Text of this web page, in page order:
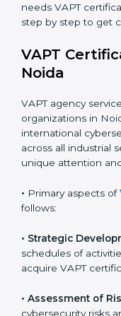
online risks.
practices in digital
secure payment
data.
•Service
trust and comply
In very simple
to grow responsibly,
companies step by
way.
Noida
Country *
Submit